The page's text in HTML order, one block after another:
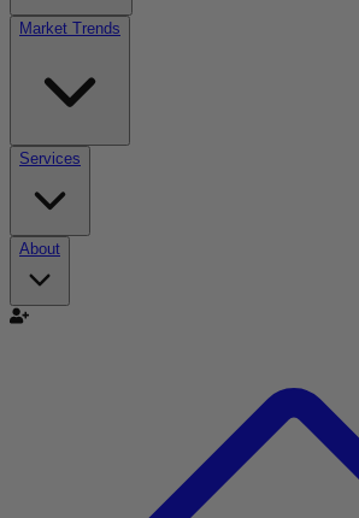
Market Trends
Services
About